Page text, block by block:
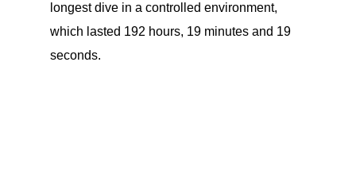
longest dive in a controlled environment,
which lasted 192 hours, 19 minutes and 19
seconds.